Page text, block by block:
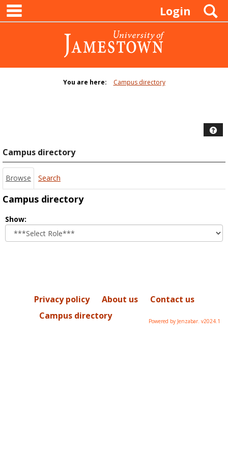
Skip
content
Login
You are here: Campus directory
Campus directory
Browse Search
Campus directory
Show:
role
Privacy policy About us
Contact us
Campus directory
Powered by Jenzabar. v2024.1